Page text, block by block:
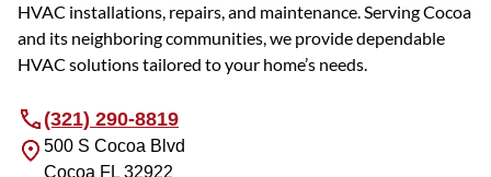
HVAC installations, repairs, and maintenance. Serving Cocoa
and its neighboring communities, we provide dependable
HVAC solutions tailored to your home’s needs.
(321) 290-8819
500 S Cocoa Blvd
Cocoa FL 32922